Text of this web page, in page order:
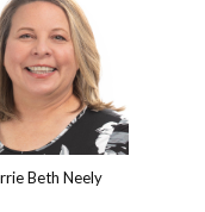
Beth Neely